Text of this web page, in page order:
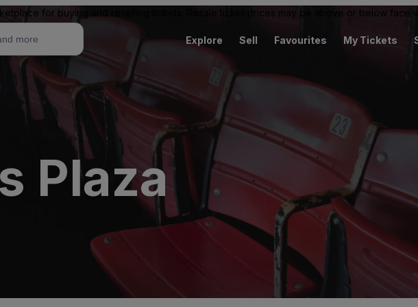
for buying and reselling tickets. Resale ticket prices may be above or below face
Explore Sell Favourites My Tickets
Plaza